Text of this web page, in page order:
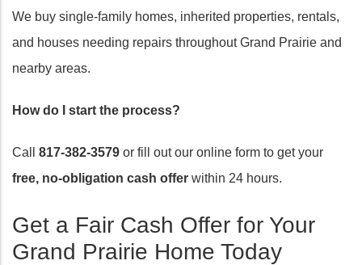
We buy single-family homes, inherited properties, rentals,
and houses needing repairs throughout Grand Prairie and
nearby areas.
How do I start the process?
Call 817-382-3579 or fill out our online form to get your
free, no-obligation cash offer within 24 hours.
Get a Fair Cash Offer for Your
Grand Prairie Home Today